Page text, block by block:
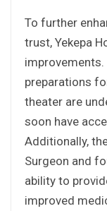
To further
trust, Yekepa
improvements.
preparations
theater are
soon have
Additionally,
Surgeon and
ability to
improved